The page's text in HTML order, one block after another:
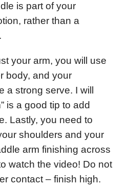
is part of your
rather than a
your arm, you will use
body, and your
a strong serve. I will
is a good tip to add
Lastly, you need to
shoulders and your
arm finishing across
watch the video! Do not
contact – finish high.